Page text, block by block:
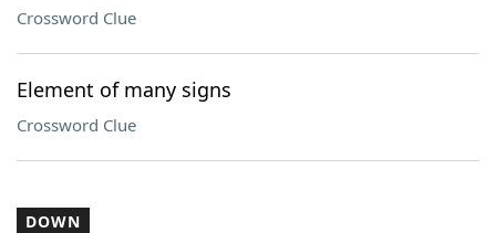
Crossword Clue
Element of many signs
Crossword Clue
DOWN